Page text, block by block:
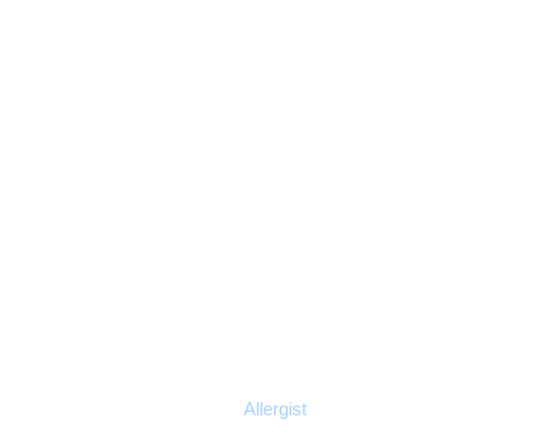
Allergist